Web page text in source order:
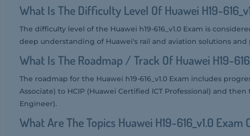
What Is The Difficulty Level Of Huawei H19-
The difficulty level of the Huawei h19-616_v1.0 Exam is
deep understanding of Huawei's rail and aviation solutions
What Is The Roadmap / Track Of Huawei H19-
The roadmap for the Huawei h19-616_v1.0 Exam includes
Associate) to HCIP (Huawei Certified ICT Professional) and
Engineer).
What Are The Topics Huawei H19-616_v1.0 Exam